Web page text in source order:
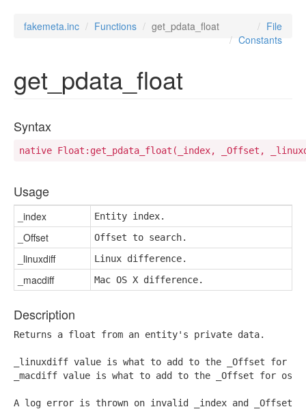
fakemeta.inc Functions get_pdata_float
File
Constants
get_pdata_float
Syntax
native Float:get_pdata_float(_index, _Offset,
Usage
_index Entity index.
_Offset Offset to search.
_linuxdiff Linux difference.
_macdiff Mac OS X difference.
Description
Returns a float from an entity's private data.
_linuxdiff value is what to add to the _Offset for
_macdiff value is what to add to the _Offset for os
A log error is thrown on invalid _index and _Offset.